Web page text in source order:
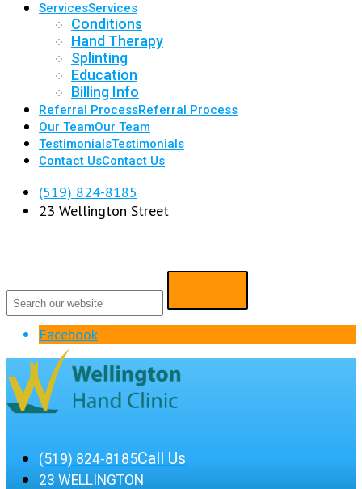
ServicesServices
Conditions
Hand Therapy
Splinting
Education
Billing Info
Referral ProcessReferral Process
Our TeamOur Team
TestimonialsTestimonials
Contact UsContact Us
(519) 824-8185
23 Wellington Street
Facebook
(519) 824-8185Call Us
23 WELLINGTON